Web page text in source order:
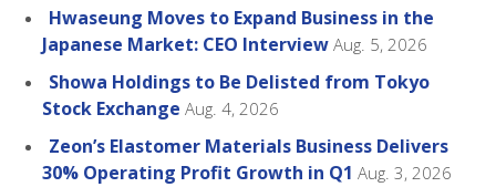
Hwaseung Moves to Expand Business in the
Japanese Market: CEO Interview Aug. 5, 2026
Showa Holdings to Be Delisted from Tokyo
Stock Exchange Aug. 4, 2026
Zeon’s Elastomer Materials Business Delivers
30% Operating Profit Growth in Q1 Aug. 3, 2026